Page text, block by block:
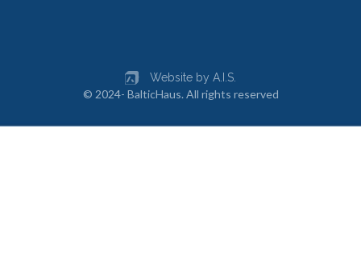
© 2024- BalticHaus. All rights reserved
Website by A.I.S.